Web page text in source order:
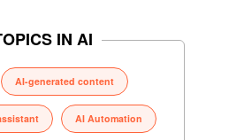
IN AI
AI-generated content
AI Automation